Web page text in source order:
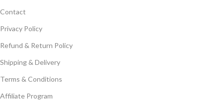
Contact
Privacy Policy
Refund & Return Policy
Shipping & Delivery
Terms & Conditions
Affiliate Program